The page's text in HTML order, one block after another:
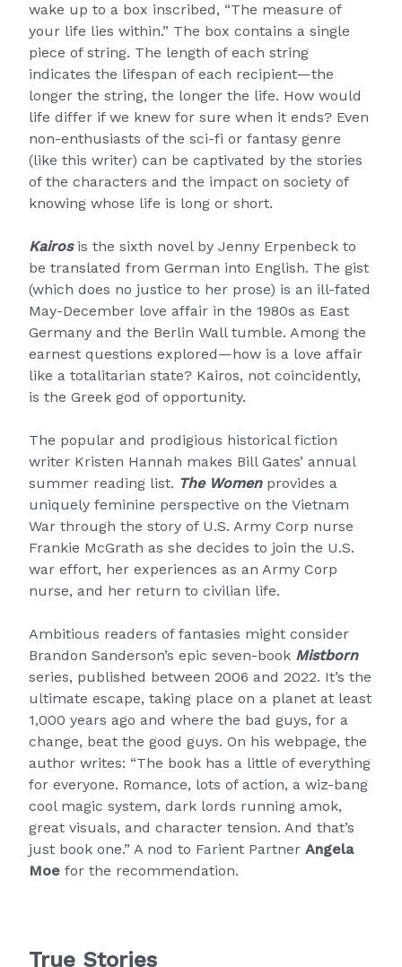
wake up to a box inscribed, “The measure of
your life lies within.” The box contains a single
piece of string. The length of each string
indicates the lifespan of each recipient—the
longer the string, the longer the life. How would
life differ if we knew for sure when it ends? Even
non-enthusiasts of the sci-fi or fantasy genre
(like this writer) can be captivated by the stories
of the characters and the impact on society of
knowing whose life is long or short.
Kairosis the sixth novel by Jenny Erpenbeck to
be translated from German into English. The gist
(which does no justice to her prose) is an ill-fated
May-December love affair in the 1980s as East
Germany and the Berlin Wall tumble. Among the
earnest questions explored—how is a love affair
like a totalitarian state? Kairos, not coincidently,
is the Greek god of opportunity.
The popular and prodigious historical fiction
writer Kristen Hannah makes Bill Gates’ annual
summer reading list. The Womenprovides a
uniquely feminine perspective on the Vietnam
War through the story of U.S. Army Corp nurse
Frankie McGrath as she decides to join the U.S.
war effort, her experiences as an Army Corp
nurse, and her return to civilian life.
Ambitious readers of fantasies might consider
Brandon Sanderson’s epic seven-book Mistborn
series, published between 2006 and 2022. It’s the
ultimate escape, taking place on a planet at least
1,000 years ago and where the bad guys, for a
change, beat the good guys. On his webpage, the
author writes: “The book has a little of everything
for everyone. Romance, lots of action, a wiz-bang
cool magic system, dark lords running amok,
great visuals, and character tension. And that’s
just book one.” A nod to Farient Partner Angela
Moe for the recommendation.
True Stories